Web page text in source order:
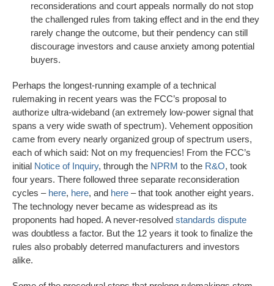
reconsiderations and court appeals normally do not stop
the challenged rules from taking effect and in the end they
rarely change the outcome, but their pendency can still
discourage investors and cause anxiety among potential
buyers.
Perhaps the longest-running example of a technical
rulemaking in recent years was the FCC’s proposal to
authorize ultra-wideband (an extremely low-power signal that
spans a very wide swath of spectrum). Vehement opposition
came from every nearly organized group of spectrum users,
each of which said: Not on my frequencies! From the FCC’s
initial Notice of Inquiry, through the NPRM to the R&O, took
four years. There followed three separate reconsideration
cycles – here, here, and here – that took another eight years.
The technology never became as widespread as its
proponents had hoped. A never-resolved standards dispute
was doubtless a factor. But the 12 years it took to finalize the
rules also probably deterred manufacturers and investors
alike.